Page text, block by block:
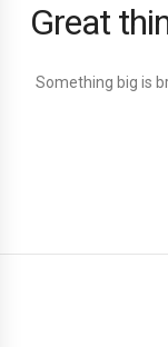
Great
Something big is